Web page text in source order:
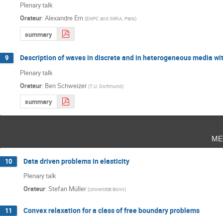
Plenary talk
Orateur: Alexandre Ern (ENPC and INRIA, Paris)
summary
9 Description of waves in discrete and in heterogeneous media
Plenary talk
Orateur: Ben Schweizer (T.U. Dortmund)
summary
10 Data driven problems in elasticity
Plenary talk
Orateur: Stefan Müller (Universität Bonn)
11 Convex relaxation for a class of free boundary problems